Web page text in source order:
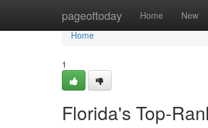
pageoftoday Home New
Home
Home
1
Florida's Top-